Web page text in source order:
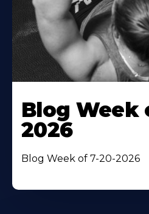
Blog Week
2026
Blog Week of 7-20-2026